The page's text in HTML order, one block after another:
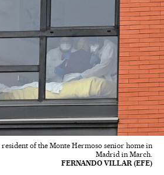
of the Monte Hermoso senior home in
Madrid in March.
FERNANDO VILLAR (EFE)